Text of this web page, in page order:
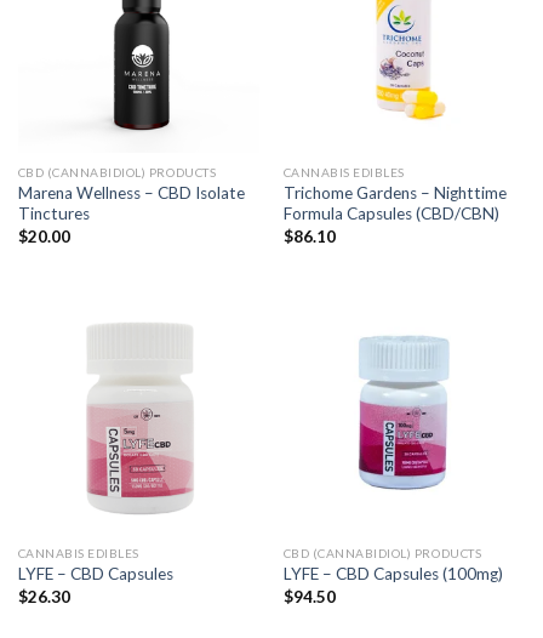
CBD (CANNABIDIOL) PRODUCTS
Marena Wellness – CBD Isolate
Tinctures
$20.00
CANNABIS EDIBLES
Trichome Gardens – Nighttime
Formula Capsules (CBD/CBN)
$86.10
CANNABIS EDIBLES
LYFE – CBD Capsules
$26.30
CBD (CANNABIDIOL) PRODUCTS
LYFE – CBD Capsules (100mg)
$94.50